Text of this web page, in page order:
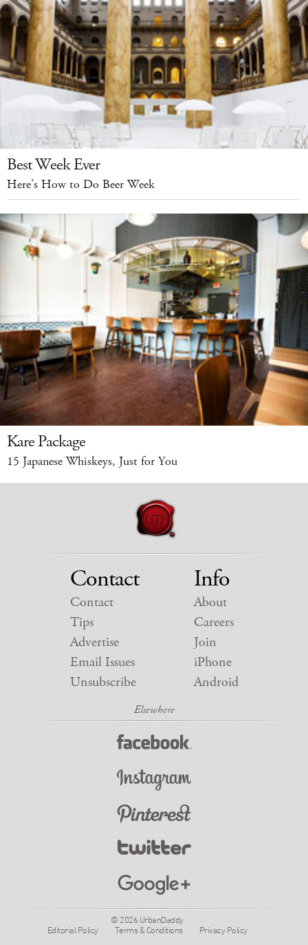
Best Week Ever
Here’s How to Do Beer Week
Kare Package
15 Japanese Whiskeys, Just for You
Contact
Contact
Tips
Advertise
Email Issues
Unsubscribe
Info
About
Careers
Join
iPhone
Android
© 2026 UrbanDaddy
Editorial Policy
Terms & Conditions Privacy Policy